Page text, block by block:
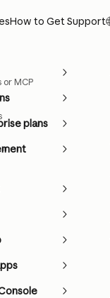
How to Get Support
plans
MCP